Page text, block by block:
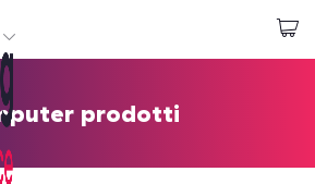
prodotti